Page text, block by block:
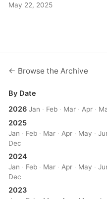
May 22, 2025
← Browse the Archive
By Date
2026 Jan · Feb · Mar · Apr ·
2025
Jan · Feb · Mar · Apr · May ·
Dec
2024
Jan · Feb · Mar · Apr · May ·
Dec
2023